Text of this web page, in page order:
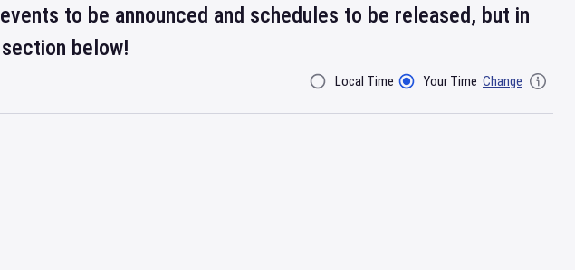
to be announced and schedules to be released, but in
below!
Filter ByLocal Time Your Time Change